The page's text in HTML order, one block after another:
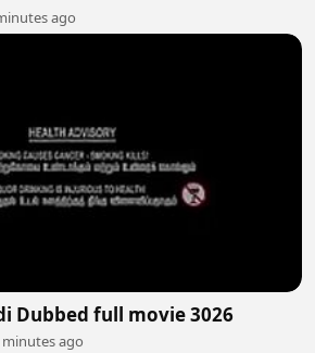
ago
Dubbed full movie 3026
minutes ago